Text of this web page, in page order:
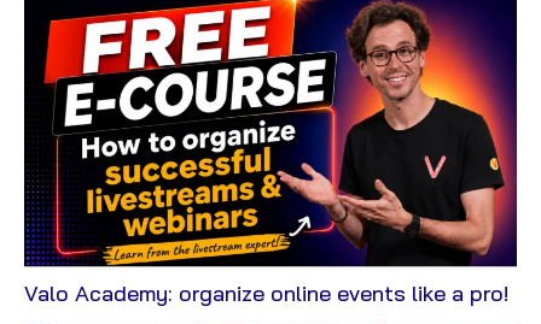
Valo Academy: organize online events like a pro!